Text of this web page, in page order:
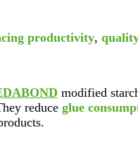
productivity,
modified
reduce glue